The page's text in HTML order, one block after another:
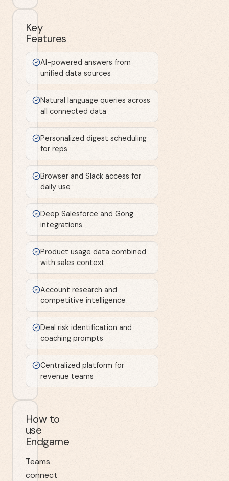
Key
Features
AI-powered answers from
unified data sources
Natural language queries across
all connected data
Personalized digest scheduling
for reps
Browser and Slack access for
daily use
Deep Salesforce and Gong
integrations
Product usage data combined
with sales context
Account research and
competitive intelligence
Deal risk identification and
coaching prompts
Centralized platform for
revenue teams
How to
use
Endgame
Teams
connect